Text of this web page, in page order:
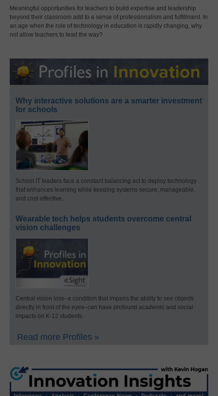
Meaningful opportunities for teachers to build expertise and leadership
beyond their classroom add to a sense of professionalism and fulfillment. In
an age when the role of technology in education is rapidly changing, why
not allow teachers to lead the way?
Why interactive solutions are a smarter investment
for schools
School IT leaders face a constant balancing act to deploy technology
that enhances learning while keeping systems secure, manageable,
and cost-effective.
Wearable tech helps students overcome central
vision challenges
Central vision loss–a condition that impairs the ability to see objects
directly in front of the eyes–can have profound academic and social
impacts on K-12 students.
Read more Profiles »